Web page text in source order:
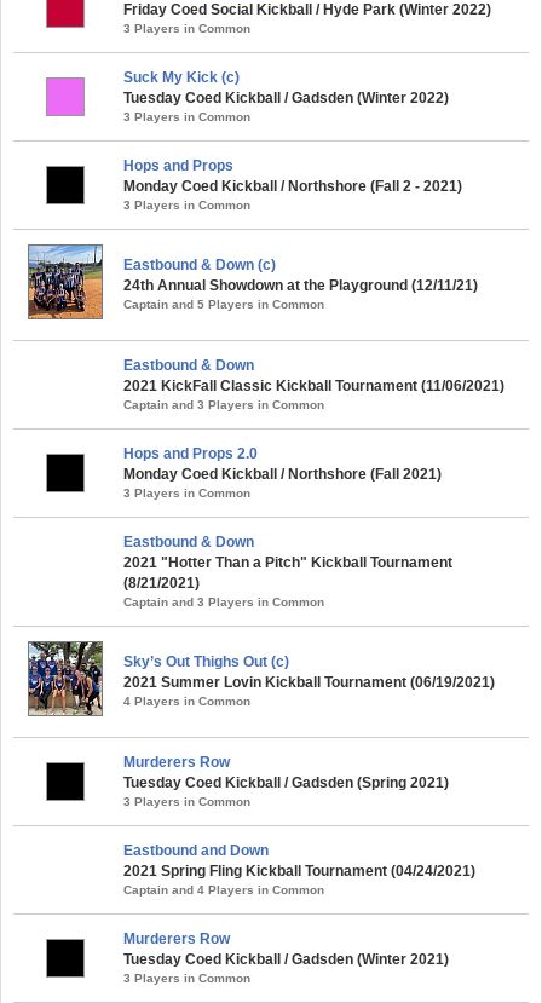
Friday Coed Social Kickball / Hyde Park (Winter 2022)
3 Players in Common
Suck My Kick (c)
Tuesday Coed Kickball / Gadsden (Winter 2022)
3 Players in Common
Hops and Props
Monday Coed Kickball / Northshore (Fall 2 - 2021)
3 Players in Common
Eastbound & Down (c)
24th Annual Showdown at the Playground (12/11/21)
Captain and 5 Players in Common
Eastbound & Down
2021 KickFall Classic Kickball Tournament (11/06/2021)
Captain and 3 Players in Common
Hops and Props 2.0
Monday Coed Kickball / Northshore (Fall 2021)
3 Players in Common
Eastbound & Down
2021 "Hotter Than a Pitch" Kickball Tournament
(8/21/2021)
Captain and 3 Players in Common
Sky’s Out Thighs Out (c)
2021 Summer Lovin Kickball Tournament (06/19/2021)
4 Players in Common
Murderers Row
Tuesday Coed Kickball / Gadsden (Spring 2021)
3 Players in Common
Eastbound and Down
2021 Spring Fling Kickball Tournament (04/24/2021)
Captain and 4 Players in Common
Murderers Row
Tuesday Coed Kickball / Gadsden (Winter 2021)
3 Players in Common